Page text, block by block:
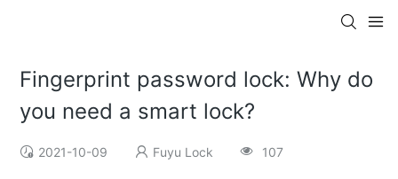
Fingerprint password lock: Why do
you need a smart lock?
2021-10-09 Fuyu Lock 107